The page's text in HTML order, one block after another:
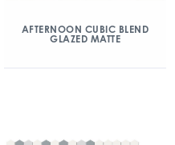
AFTERNOON CUBIC BLEND
GLAZED MATTE